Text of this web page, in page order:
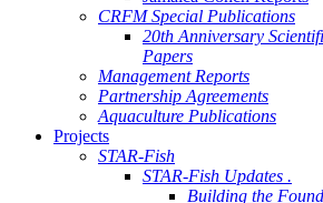
CRFM Special Publications
20th Anniversary
Papers
Management Reports
Partnership Agreements
Aquaculture Publications
Projects
STAR-Fish
STAR-Fish Updates .
Building the